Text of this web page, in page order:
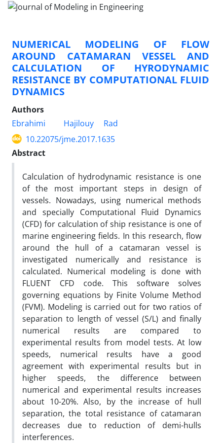
NUMERICAL MODELING OF FLOW
AROUND CATAMARAN VESSEL AND
CALCULATION OF HYRODYNAMIC
RESISTANCE BY COMPUTATIONAL FLUID
DYNAMICS
Authors
Ebrahimi
Hajilouy
Rad
10.22075/jme.2017.1635
Abstract
Calculation of hydrodynamic resistance is one
of the most important steps in design of
vessels. Nowadays, using numerical methods
and specially Computational Fluid Dynamics
(CFD) for calculation of ship resistance is one of
marine engineering fields. In this research, flow
around the hull of a catamaran vessel is
investigated numerically and resistance is
calculated. Numerical modeling is done with
FLUENT CFD code. This software solves
governing equations by Finite Volume Method
(FVM). Modeling is carried out for two ratios of
separation to length of vessel (S/L) and finally
numerical results are compared to
experimental results from model tests. At low
speeds, numerical results have a good
agreement with experimental results but in
higher speeds, the difference between
numerical and experimental results increases
about 10-20%. Also, by the increase of hull
separation, the total resistance of catamaran
decreases due to reduction of demi-hulls
interferences.